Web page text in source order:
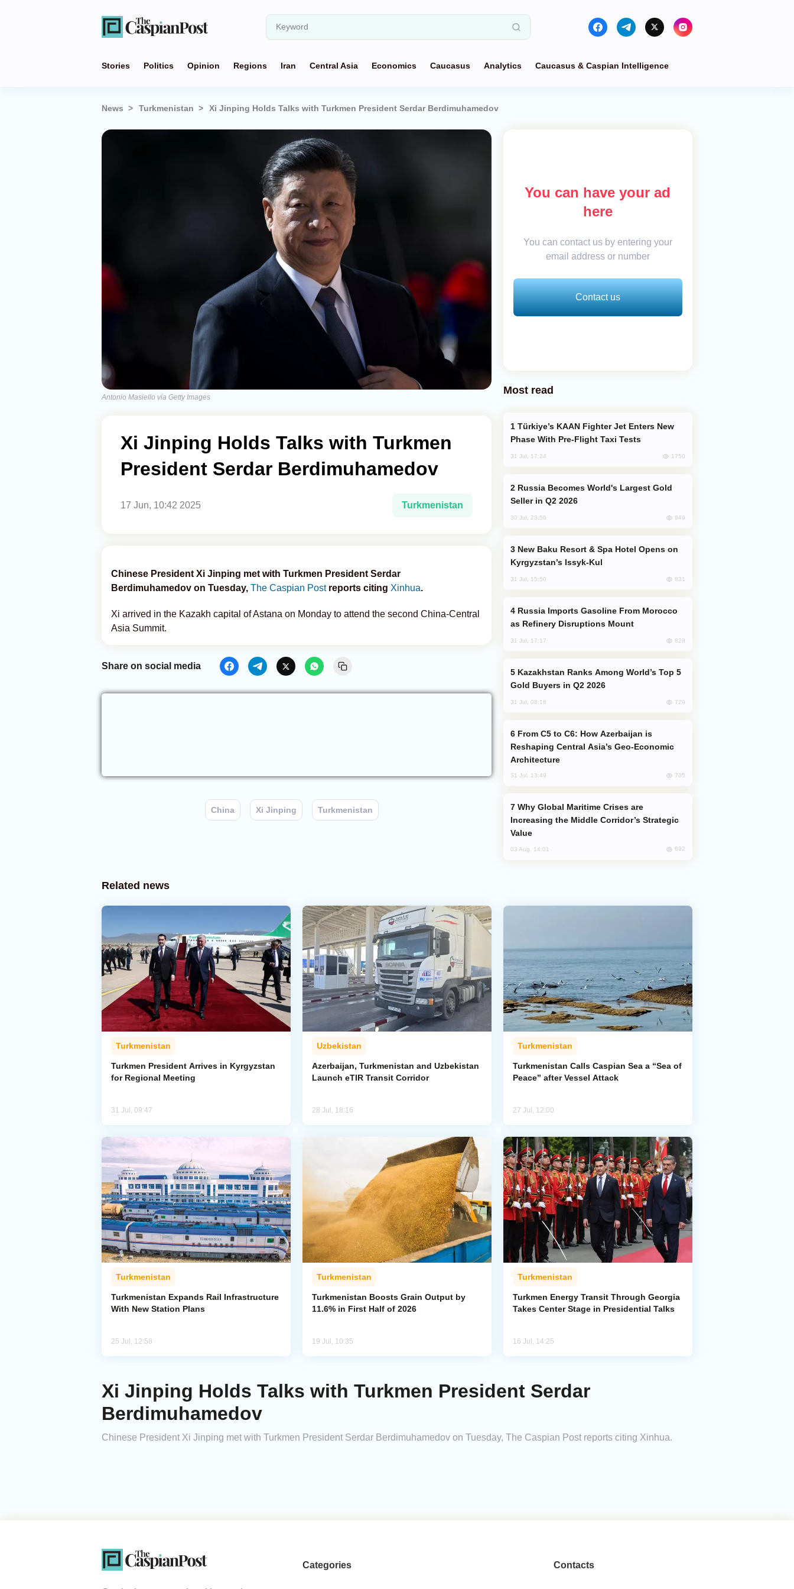
Stories Politics Opinion Regions Iran Central Asia Economics Caucasus Analytics Caucasus & Caspian Intelligence
News Turkmenistan Xi Jinping Holds Talks with Turkmen President Serdar Berdimuhamedov
Antonio Masiello via Getty Images
Xi Jinping Holds Talks with Turkmen
President Serdar Berdimuhamedov
17 Jun, 10:42 2025 Turkmenistan
Chinese President Xi Jinping met with Turkmen President Serdar
Berdimuhamedov on Tuesday, The Caspian Postreports citing Xinhua.
Xi arrived in the Kazakh capital of Astana on Monday to attend the second China-Central
Asia Summit.
Share on social media
China Xi Jinping Turkmenistan
You can have your ad
here
You can contact us by entering your
email address or number
Contact us
Most read
Phase With Pre-Flight Taxi Tests
31 Jul, 17:24 1750
Seller in Q2 2026
30 Jul, 23:56 949
Kyrgyzstan’s Issyk-Kul
31 Jul, 15:50 831
as Refinery Disruptions Mount
31 Jul, 17:17 828
Gold Buyers in Q2 2026
31 Jul, 08:18 729
Reshaping Central Asia’s Geo-Economic
Architecture
31 Jul, 13:49 705
Increasing the Middle Corridor’s Strategic
Value
03 Aug, 14:01 692
Related news
Turkmenistan
Turkmen President Arrives in Kyrgyzstan
for Regional Meeting
31 Jul, 09:47
Uzbekistan
Azerbaijan, Turkmenistan and Uzbekistan
Launch eTIR Transit Corridor
28 Jul, 18:16
Turkmenistan
Turkmenistan Calls Caspian Sea a “Sea of
Peace” after Vessel Attack
27 Jul, 12:00
Turkmenistan
Turkmenistan Expands Rail Infrastructure
With New Station Plans
25 Jul, 12:58
Turkmenistan
Turkmenistan Boosts Grain Output by
11.6% in First Half of 2026
19 Jul, 10:35
Turkmenistan
Turkmen Energy Transit Through Georgia
Takes Center Stage in Presidential Talks
16 Jul, 14:25
Xi Jinping Holds Talks with Turkmen President Serdar
Berdimuhamedov
Chinese President Xi Jinping met with Turkmen President Serdar Berdimuhamedov on Tuesday, The Caspian Post reports citing Xinhua.
Categories Contacts